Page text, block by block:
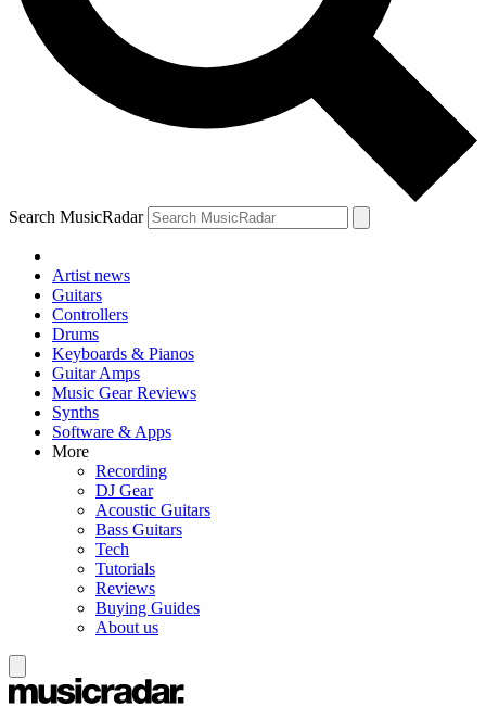
Search MusicRadar
Artist news
Guitars
Controllers
Drums
Keyboards & Pianos
Guitar Amps
Music Gear Reviews
Synths
Software & Apps
More
Recording
DJ Gear
Acoustic Guitars
Bass Guitars
Tech
Tutorials
Reviews
Buying Guides
About us